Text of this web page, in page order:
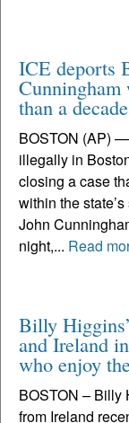
ICE deports
Cunningham
than a decade
BOSTON (AP)
illegally in
closing a case
within the
John
night,... Read
Billy
and Ireland
who enjoy
BOSTON – Billy
from Ireland